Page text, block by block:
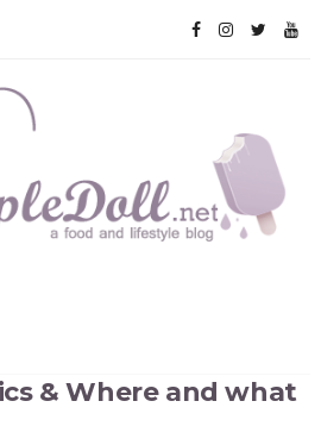
& Where and what